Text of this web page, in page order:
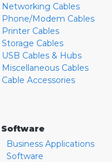
Networking Cables
Phone/Modem Cables
Printer Cables
Storage Cables
USB Cables & Hubs
Miscellaneous Cables
Cable Accessories
Software
Business Applications
Software